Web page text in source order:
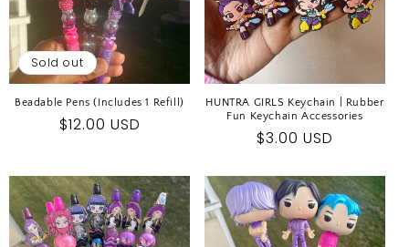
Sold out
Beadable Pens (Includes 1 Refill)
Regular
$12.00 USD
HUNTRA GIRLS Keychain | Rubber
Fun Keychain Accessories
Regular
$3.00 USD